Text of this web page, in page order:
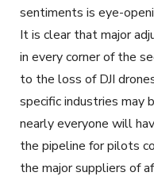
sentiments is eye-
It is clear that major
in every corner of the
to the loss of DJI
specific industries may
nearly everyone will
the pipeline for pilots
the major suppliers of